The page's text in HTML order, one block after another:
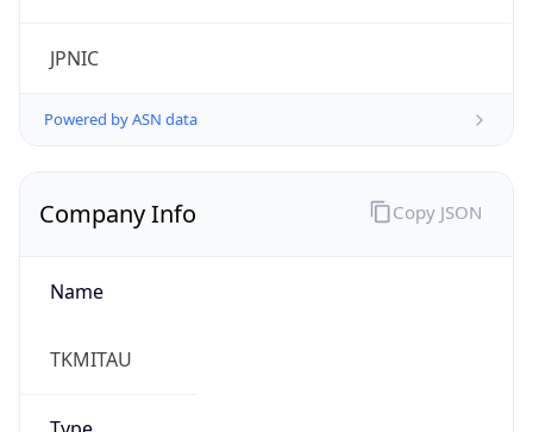
JPNIC
Powered by ASN data
Company Info
Name
TKMITAU
Copy JSON